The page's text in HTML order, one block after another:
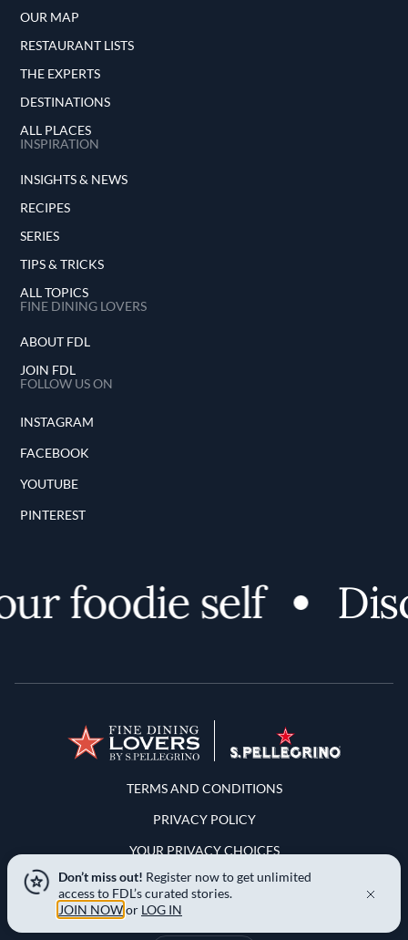
OUR MAP
RESTAURANT LISTS
THE EXPERTS
DESTINATIONS
ALL PLACES
INSPIRATION
INSIGHTS & NEWS
RECIPES
SERIES
TIPS & TRICKS
ALL TOPICS
FINE DINING LOVERS
ABOUT FDL
JOIN FDL
FOLLOW US ON
INSTAGRAM
FACEBOOK
YOUTUBE
PINTEREST
foodie self
Terms and Conditions
TERMS AND CONDITIONS
PRIVACY POLICY
YOUR PRIVACY CHOICES
NOTICE AT COLLECTION
LOCATION & LANGUAGE
Don’t miss out! Register now to get unlimited
access to FDL’s curated stories.
JOIN NOWor LOG IN